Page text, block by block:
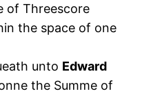
of Threescore
the space of one
unto Edward
the Summe of